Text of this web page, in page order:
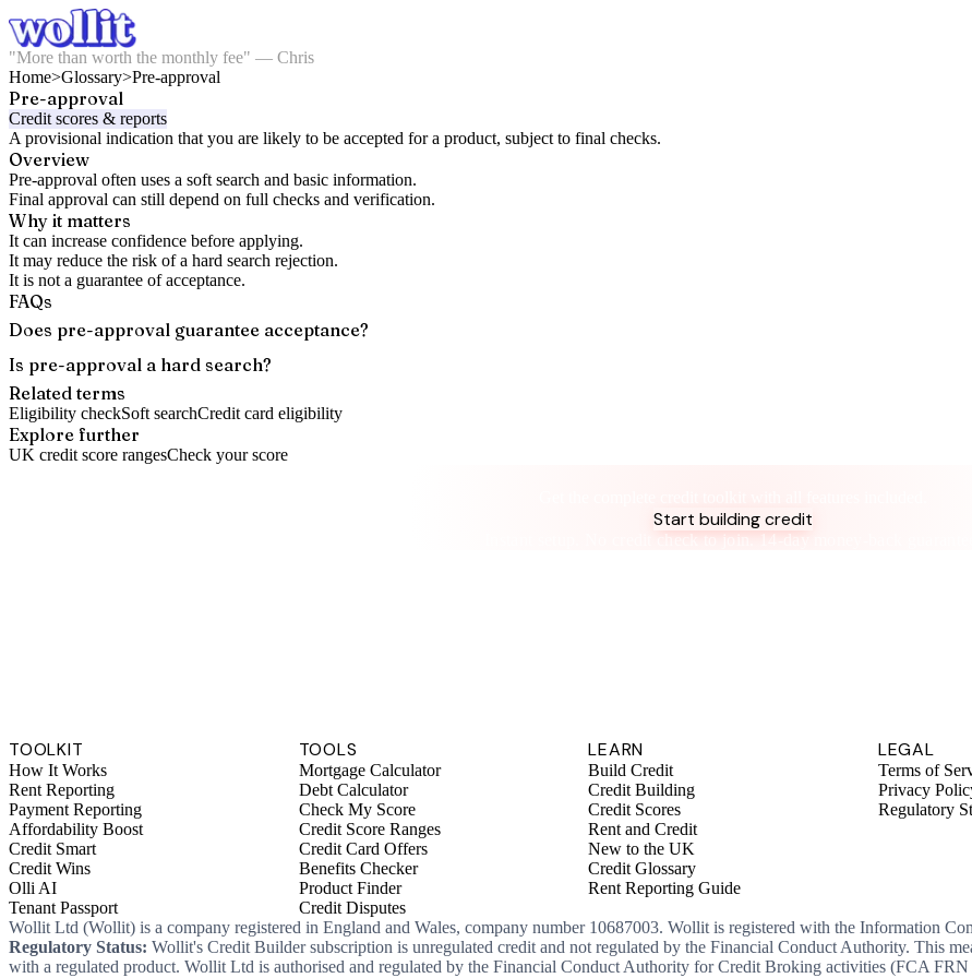
"More than worth the monthly fee" — Chris
Home>Glossary>Pre-approval
Pre-approval
Credit scores & reports
A provisional indication that you are likely to be accepted for a product, subject to final checks.
Overview
Pre-approval often uses a soft search and basic information.
Final approval can still depend on full checks and verification.
Why it matters
It can increase confidence before applying.
It may reduce the risk of a hard search rejection.
It is not a guarantee of acceptance.
FAQs
Does pre-approval guarantee acceptance?
Is pre-approval a hard search?
Related terms
Eligibility checkSoft searchCredit card eligibility
Explore further
UK credit score rangesCheck your score
Start building credit
Instant setup. No credit check to join. 14-day money-back guarantee.
TOOLKIT
How It Works
Rent Reporting
Payment Reporting
Affordability Boost
Credit Smart
Credit Wins
Olli AI
Tenant Passport
TOOLS
Mortgage Calculator
Debt Calculator
Check My Score
Credit Score Ranges
Credit Card Offers
Benefits Checker
Product Finder
Credit Disputes
LEARN
Build Credit
Credit Building
Credit Scores
Rent and Credit
New to the UK
Credit Glossary
Rent Reporting Guide
LEGAL
Terms of
Privacy
Regulatory
Wollit Ltd (Wollit) is a company registered in England and Wales, company number 10687003. Wollit is registered with the Information
Regulatory Status: Wollit's Credit Builder subscription is unregulated credit and not regulated by the Financial Conduct Authority. This
with a regulated product. Wollit Ltd is authorised and regulated by the Financial Conduct Authority for Credit Broking activities (FCA FRN